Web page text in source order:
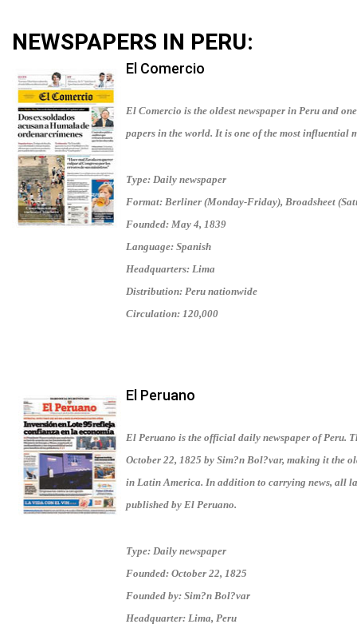
NEWSPAPERS IN PERU:
El Comercio
El Comercio is the oldest newspaper in Peru and
papers in the world. It is one of the most influential
Type: Daily newspaper
Format: Berliner (Monday-Friday), Broadsheet
Founded: May 4, 1839
Language: Spanish
Headquarters: Lima
Distribution: Peru nationwide
Circulation: 120,000
El Peruano
El Peruano is the official daily newspaper of Peru.
October 22, 1825 by Sim?n Bol?var, making it the
in Latin America. In addition to carrying news, all
published by El Peruano.
Type: Daily newspaper
Founded: October 22, 1825
Founded by: Sim?n Bol?var
Headquarter: Lima, Peru